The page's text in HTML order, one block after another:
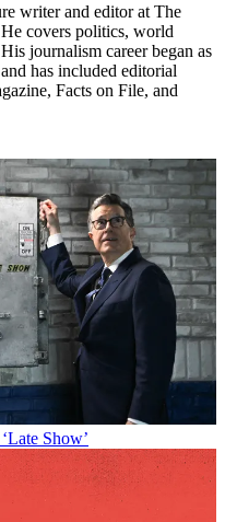
writer and editor at The
covers politics, world
journalism career began as
has included editorial
Facts on File, and
Show’